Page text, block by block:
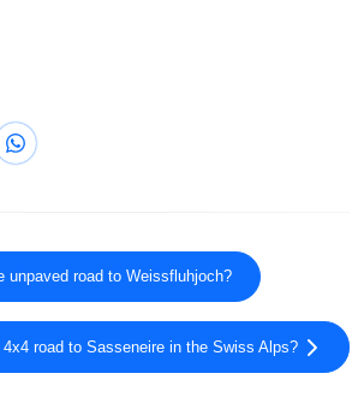
unpaved road to Weissfluhjoch?
road to Sasseneire in the Swiss Alps?